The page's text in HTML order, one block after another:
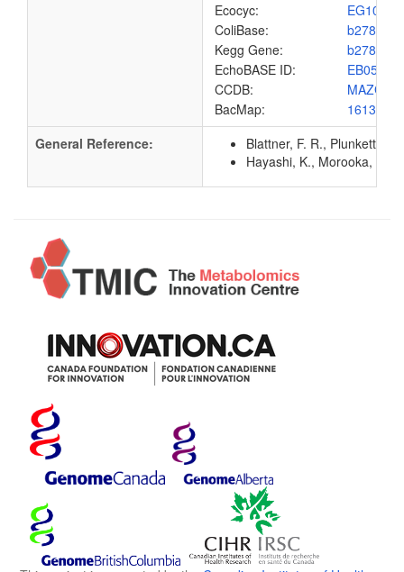
Ecocyc:
EG10572
ColiBase:
b2781
Kegg Gene:
b2781
EchoBASE ID:
EB0567
CCDB:
BacMap:
General Reference:
Blattner, F. R., Plunkett,
Hayashi, K., Morooka, N.,